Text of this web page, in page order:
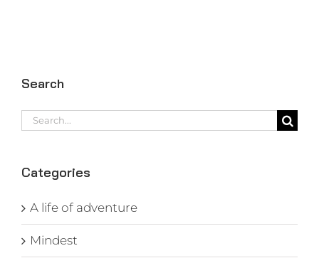
Search
Search
for:
Categories
A life of adventure
Mindest